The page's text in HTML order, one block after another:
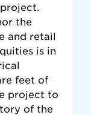
the
and retail
is in
feet of
project to
of the